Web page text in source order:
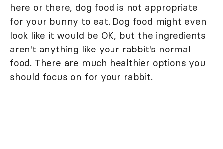
here or there, dog food is not appropriate
for your bunny to eat. Dog food might even
look like it would be OK, but the ingredients
aren't anything like your rabbit's normal
food. There are much healthier options you
should focus on for your rabbit.